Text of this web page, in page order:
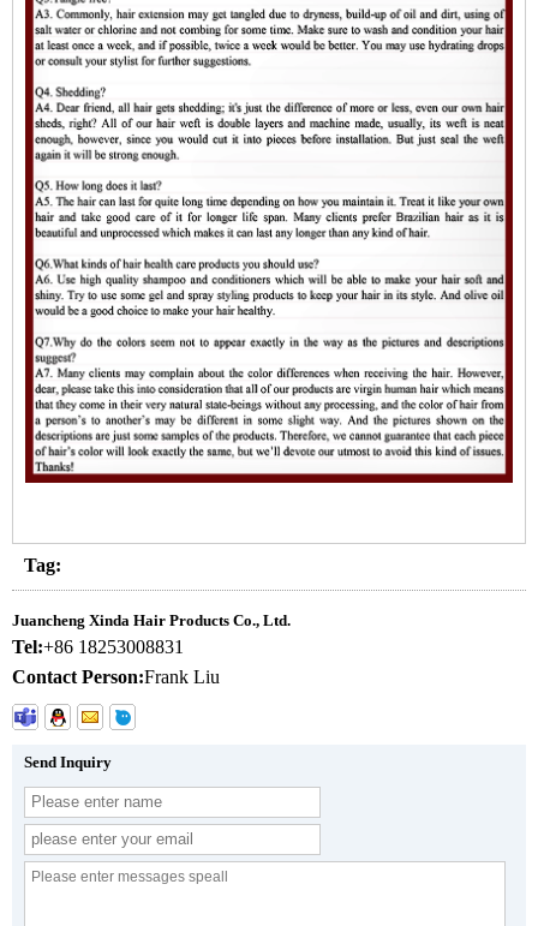
Tag:
Juancheng Xinda Hair Products Co., Ltd.
Tel:+86 18253008831
Contact Person:Frank Liu
Send Inquiry